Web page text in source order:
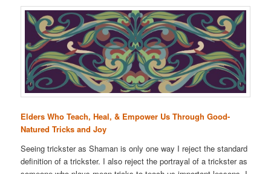
Elders Who Teach, Heal, & Empower Us Through Good-
Natured Tricks and Joy
Seeing trickster as Shaman is only one way I reject the standard
definition of a trickster. I also reject the portrayal of a trickster as